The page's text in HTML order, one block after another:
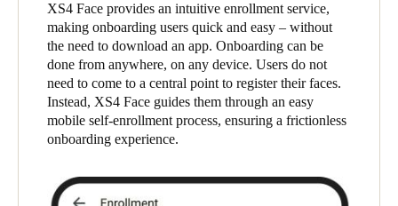
Saudi Arabia
English
South Africa
English
XS4 Face provides an intuitive enrollment service,
making onboarding users quick and easy – without
the need to download an app. Onboarding can be
done from anywhere, on any device. Users do not
need to come to a central point to register their faces.
Instead, XS4 Face guides them through an easy
mobile self-enrollment process, ensuring a frictionless
onboarding experience.